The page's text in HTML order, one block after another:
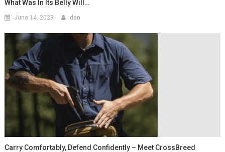
What Was In Its Belly Will…
June 14, 2023 dan
Carry Comfortably, Defend Confidently – Meet CrossBreed